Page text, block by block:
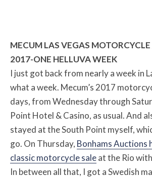
MECUM LAS VEGAS
2017-ONE HELLUVA WEEK
I just got back from nearly a week in
what a week. Mecum’s 2017
days, from Wednesday through
Point Hotel & Casino, as usual. And
stayed at the South Point myself,
go. On Thursday, Bonhams Auctions
classic motorcycle saleat the Rio
In between all that, I got a Swedish